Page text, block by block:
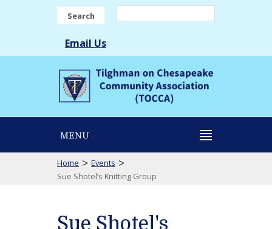
Search
Email Us
MENU
Home > Events >
Sue Shotel’s Knitting Group
Sue Shotel's